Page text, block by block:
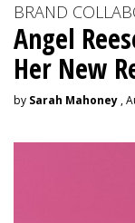
BRAND
Angel
Her New
by Sarah Mahoney ,